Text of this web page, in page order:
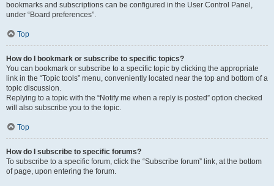
bookmarks and subscriptions can be configured in the User Control Panel,
under “Board preferences”.
Top
How do I bookmark or subscribe to specific topics?
You can bookmark or subscribe to a specific topic by clicking the appropriate
link in the “Topic tools” menu, conveniently located near the top and bottom of a
topic discussion.
Replying to a topic with the “Notify me when a reply is posted” option checked
will also subscribe you to the topic.
Top
How do I subscribe to specific forums?
To subscribe to a specific forum, click the “Subscribe forum” link, at the bottom
of page, upon entering the forum.